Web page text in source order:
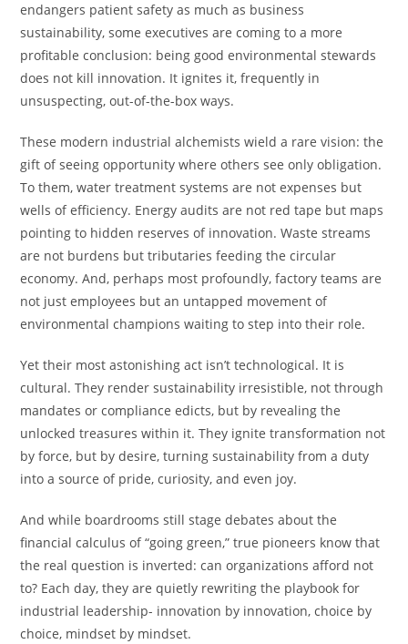
endangers patient safety as much as business
sustainability, some executives are coming to a more
profitable conclusion: being good environmental stewards
does not kill innovation. It ignites it, frequently in
unsuspecting, out-of-the-box ways.
These modern industrial alchemists wield a rare vision: the
gift of seeing opportunity where others see only obligation.
To them, water treatment systems are not expenses but
wells of efficiency. Energy audits are not red tape but maps
pointing to hidden reserves of innovation. Waste streams
are not burdens but tributaries feeding the circular
economy. And, perhaps most profoundly, factory teams are
not just employees but an untapped movement of
environmental champions waiting to step into their role.
Yet their most astonishing act isn’t technological. It is
cultural. They render sustainability irresistible, not through
mandates or compliance edicts, but by revealing the
unlocked treasures within it. They ignite transformation not
by force, but by desire, turning sustainability from a duty
into a source of pride, curiosity, and even joy.
And while boardrooms still stage debates about the
financial calculus of “going green,” true pioneers know that
the real question is inverted: can organizations afford not
to? Each day, they are quietly rewriting the playbook for
industrial leadership- innovation by innovation, choice by
choice, mindset by mindset.